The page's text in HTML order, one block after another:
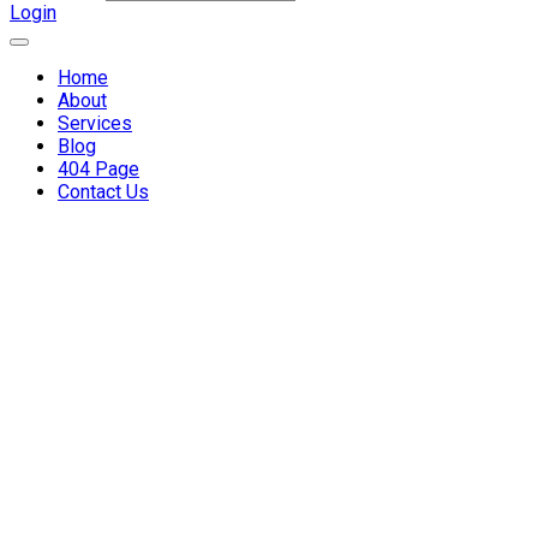
Login
Home
About
Services
Blog
404 Page
Contact Us